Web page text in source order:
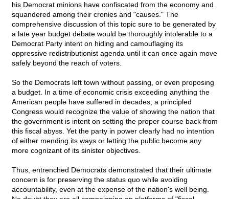
his Democrat minions have confiscated from the economy and
squandered among their cronies and "causes." The
comprehensive discussion of this topic sure to be generated by
a late year budget debate would be thoroughly intolerable to a
Democrat Party intent on hiding and camouflaging its
oppressive redistributionist agenda until it can once again move
safely beyond the reach of voters.
So the Democrats left town without passing, or even proposing
a budget. In a time of economic crisis exceeding anything the
American people have suffered in decades, a principled
Congress would recognize the value of showing the nation that
the government is intent on setting the proper course back from
this fiscal abyss. Yet the party in power clearly had no intention
of either mending its ways or letting the public become any
more cognizant of its sinister objectives.
Thus, entrenched Democrats demonstrated that their ultimate
concern is for preserving the status quo while avoiding
accountability, even at the expense of the nation's well being.